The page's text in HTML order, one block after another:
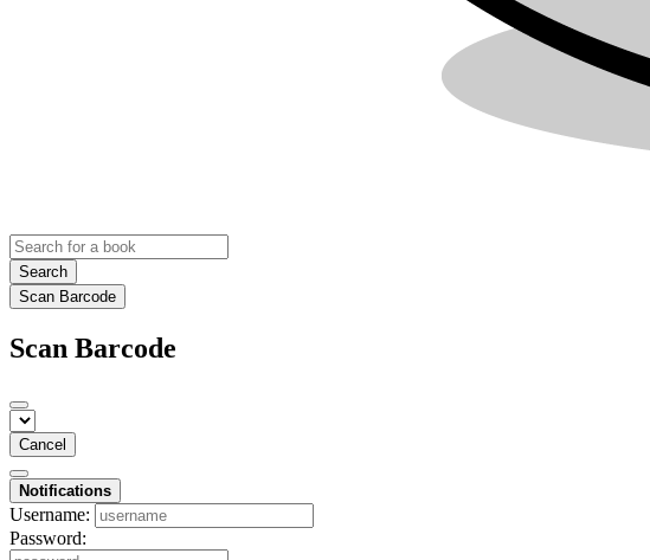
Search
Scan Barcode
Scan Barcode
Cancel
Notifications
Username:
Password: